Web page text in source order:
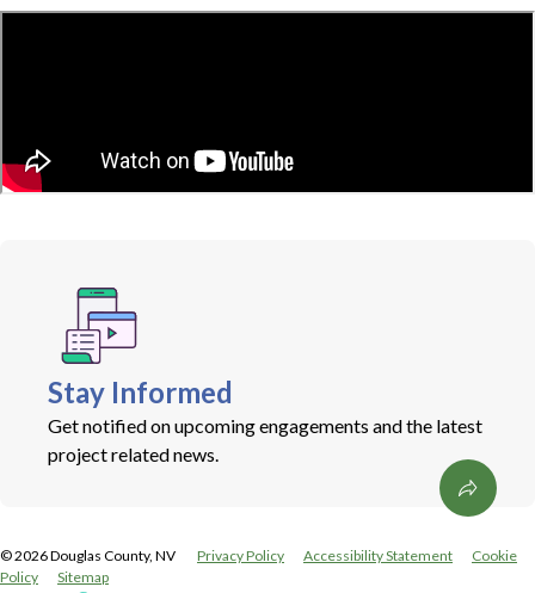
Stay Informed
Get notified on upcoming engagements and the latest
project related news.
©2026Douglas County, NV Privacy Policy Accessibility Statement
Cookie
Policy
Sitemap